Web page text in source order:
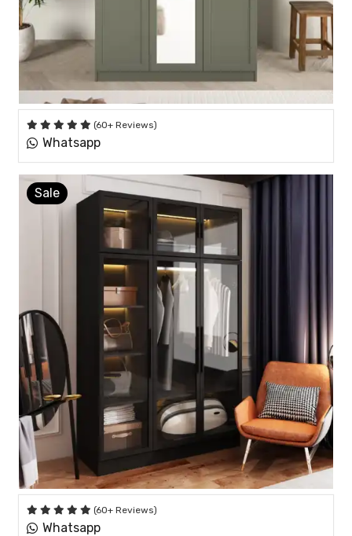
(60+ Reviews)
Whatsapp
(60+ Reviews)
Whatsapp
Sale